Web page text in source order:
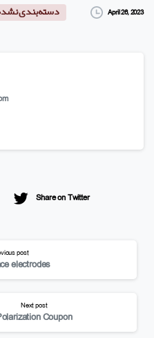
دسته‌بندی April 26, 2023
Share on Twitter
post
electrodes
Next post
Coupon